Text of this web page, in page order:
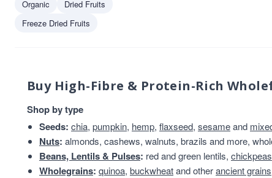
Organic
Dried Fruits
Freeze Dried Fruits
Buy High-Fibre & Protein-Rich
Shop by type
Seeds: chia, pumpkin, hemp, flaxseed, sesameand
Nuts: almonds, cashews, walnuts, brazils and more,
Beans, Lentils & Pulses: red and green lentils, chickpeas
Wholegrains: quinoa, buckwheatand otherancient grains